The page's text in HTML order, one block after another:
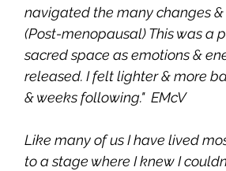
navigated the many changes
(Post-menopausal) This was a
sacred space as emotions &
released. I felt lighter & more
& weeks following."  EMcV
Like many of us I have lived
to a stage where I knew I